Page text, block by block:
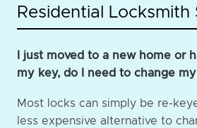
Residential Locksmith
I just moved to a new home or
my key, do I need to change
Most locks can simply be re-
less expensive alternative to